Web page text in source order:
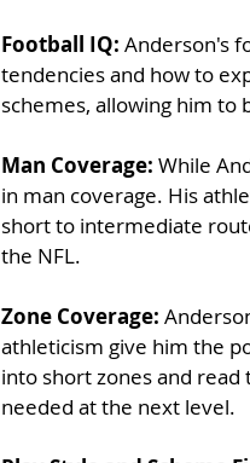
Football IQ: Anderson's
tendencies and how to
schemes, allowing him to
Man Coverage: While
in man coverage. His
short to intermediate
the NFL.
Zone Coverage:
athleticism give him the
into short zones and
needed at the next level.